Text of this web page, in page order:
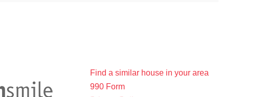
Find a similar house in your area
990 Form